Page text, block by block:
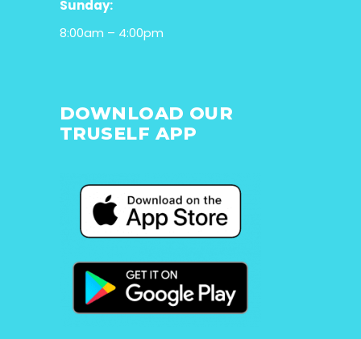
Sunday:
8:00am – 4:00pm
DOWNLOAD OUR
TRUSELF APP